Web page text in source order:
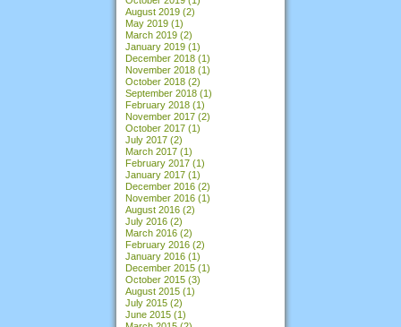
August 2019 (2)
May 2019 (1)
March 2019 (2)
January 2019 (1)
December 2018 (1)
November 2018 (1)
October 2018 (2)
September 2018 (1)
February 2018 (1)
November 2017 (2)
October 2017 (1)
July 2017 (2)
March 2017 (1)
February 2017 (1)
January 2017 (1)
December 2016 (2)
November 2016 (1)
August 2016 (2)
July 2016 (2)
March 2016 (2)
February 2016 (2)
January 2016 (1)
December 2015 (1)
October 2015 (3)
August 2015 (1)
July 2015 (2)
June 2015 (1)